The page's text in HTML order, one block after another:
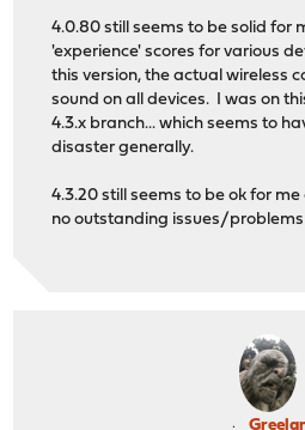
4.0.80 still seems to be solid for
'experience' scores for various
this version, the actual wireless
sound on all devices. I was on
4.3.x branch... which seems to
disaster generally.
4.3.20 still seems to be ok for
no outstanding issues/